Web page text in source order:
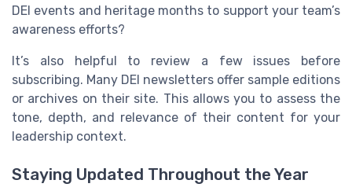
DEI events and heritage months to support your team’s
awareness efforts?
It’s also helpful to review a few issues before
subscribing. Many DEI newsletters offer sample editions
or archives on their site. This allows you to assess the
tone, depth, and relevance of their content for your
leadership context.
Staying Updated Throughout the Year